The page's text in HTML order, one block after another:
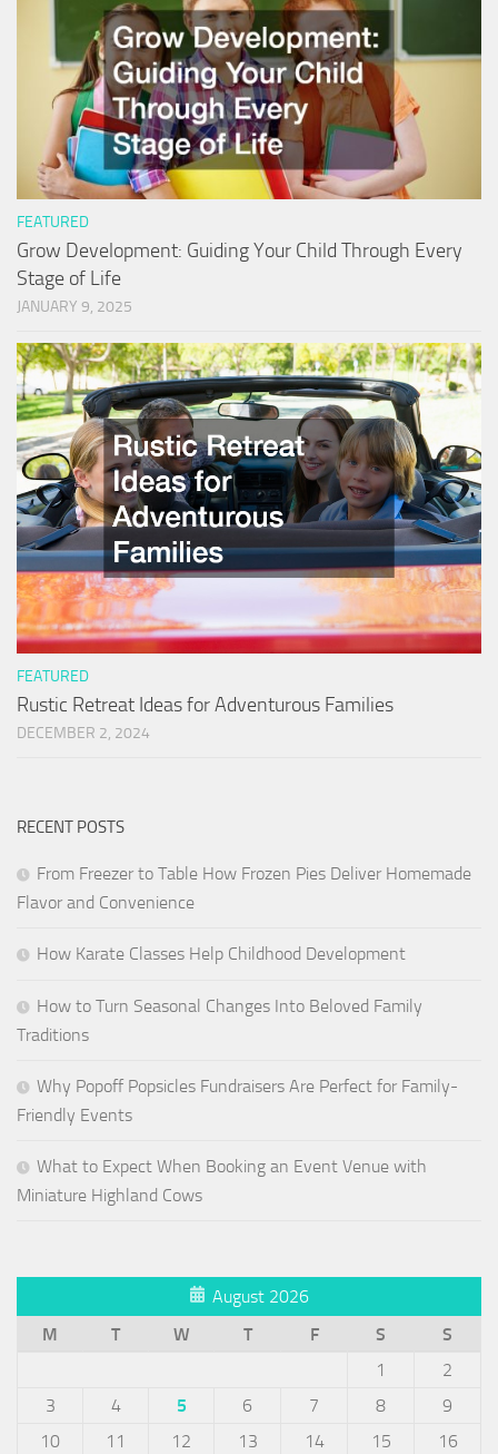
FEATURED
Grow Development: Guiding Your Child Through Every
Stage of Life
JANUARY 9, 2025
FEATURED
Rustic Retreat Ideas for Adventurous Families
DECEMBER 2, 2024
RECENT POSTS
From Freezer to Table How Frozen Pies Deliver Homemade
Flavor and Convenience
How Karate Classes Help Childhood Development
How to Turn Seasonal Changes Into Beloved Family
Traditions
Why Popoff Popsicles Fundraisers Are Perfect for Family-
Friendly Events
What to Expect When Booking an Event Venue with
Miniature Highland Cows
August 2026
M
T W T F S
S
1
2
3
4 5 6 7 8
9
10
11 12 13 14 15 16